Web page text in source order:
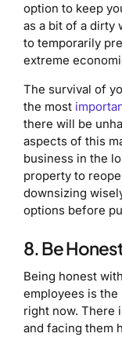
option to keep
as a bit of a dirty
to temporarily
extreme
The survival of
the most
there will be
aspects of this
business in the
property to
downsizing
options before
8. Be
Being honest
employees is
right now. There
and facing them